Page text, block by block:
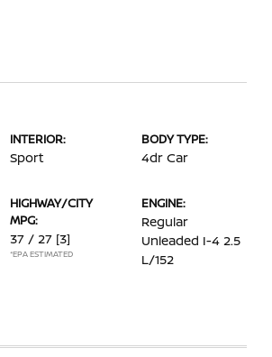
INTERIOR:
Sport
BODY TYPE:
4dr Car
HIGHWAY/CITY
MPG:
37 / 27 [3]
*EPA ESTIMATED
ENGINE:
Regular
Unleaded I-4 2.5
L/152